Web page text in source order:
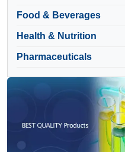
Food & Beverages
Health & Nutrition
Pharmaceuticals